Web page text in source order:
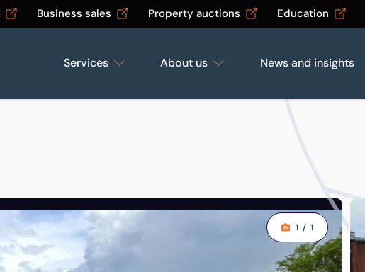
Business sales Property auctions Education
Services About us News and insights
1 / 1